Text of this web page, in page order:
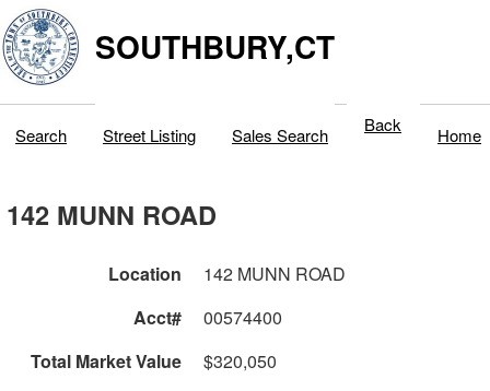
SOUTHBURY,CT
Search Street Listing Sales Search Back Home
142 MUNN ROAD
Location
142 MUNN ROAD
Acct#
00574400
Total Market Value
$320,050